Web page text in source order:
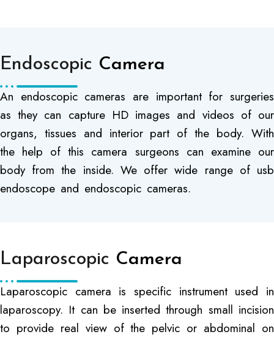
Endoscopic Camera
An endoscopic cameras are important for surgeries
as they can capture HD images and videos of our
organs, tissues and interior part of the body. With
the help of this camera surgeons can examine our
body from the inside. We offer wide range of usb
endoscope and endoscopic cameras.
Laparoscopic Camera
Laparoscopic camera is specific instrument used in
laparoscopy. It can be inserted through small incision
to provide real view of the pelvic or abdominal on